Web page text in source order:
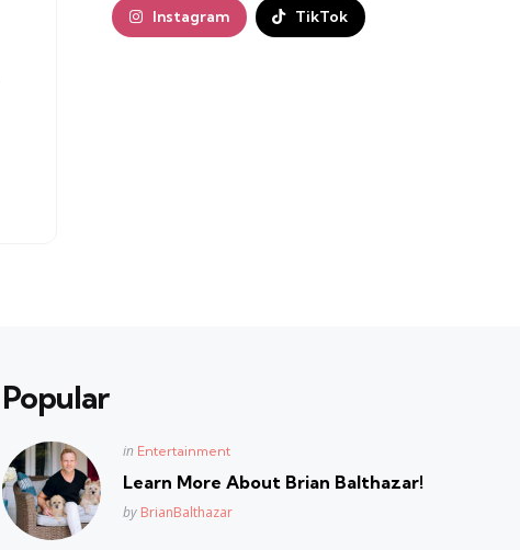
Instagram TikTok
Popular
Posted
in Entertainment
Learn More About Brian Balthazar!
Posted
by BrianBalthazar